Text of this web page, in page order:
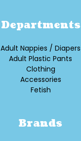
Departments
Adult Nappies / Diapers
Adult Plastic Pants
Clothing
Accessories
Fetish
Brands